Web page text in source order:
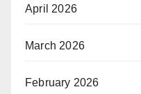
April 2026
March 2026
February 2026